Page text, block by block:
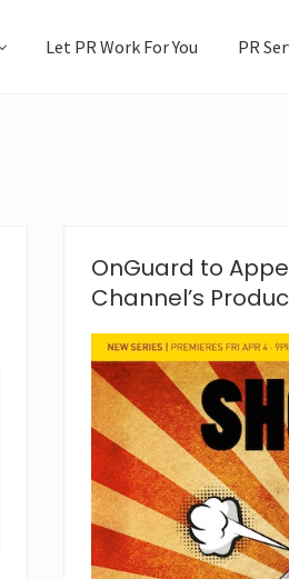
Let PR Work For You PR
OnGuard to
Channel’s